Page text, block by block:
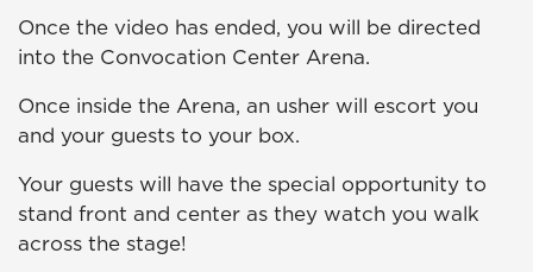
Once the video has ended, you will be directed
into the Convocation Center Arena.
Once inside the Arena, an usher will escort you
and your guests to your box.
Your guests will have the special opportunity to
stand front and center as they watch you walk
across the stage!